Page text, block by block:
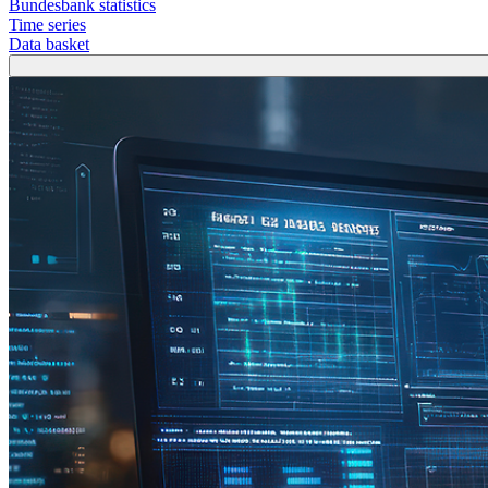
Bundesbank statistics
Time series
Data basket